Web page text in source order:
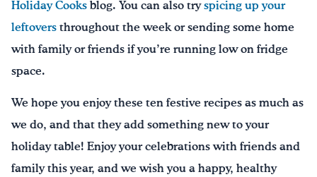
Holiday Cooks blog. You can also try spicing up your
leftovers throughout the week or sending some home
with family or friends if you’re running low on fridge
space.
We hope you enjoy these ten festive recipes as much as
we do, and that they add something new to your
holiday table! Enjoy your celebrations with friends and
family this year, and we wish you a happy, healthy